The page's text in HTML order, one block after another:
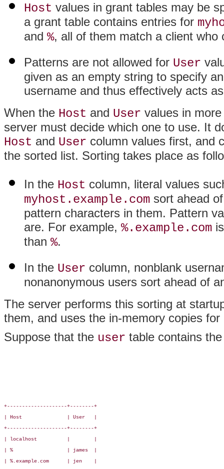
Host values in grant tables may be
a grant table contains entries for
and %, all of them match a client
Patterns are not allowed for User
given as an empty string to specify
username and thus effectively acts
When the Host and User values in
server must decide which one to use. It
Host and User column values first, and
the sorted list. Sorting takes place as
In the Host column, literal values
myhost.example.com sort ahead
pattern characters in them. Pattern
are. For example, %.example.com
than %.
In the User column, nonblank
nonanonymous users sort ahead of
The server performs this sorting at
them, and uses the in-memory copies
Suppose that the user table contains
+--------------------+--------+
| Host               | User   |
+--------------------+--------+
| localhost          |        |
| %                  | james  |
| %.example.com      | jen    |